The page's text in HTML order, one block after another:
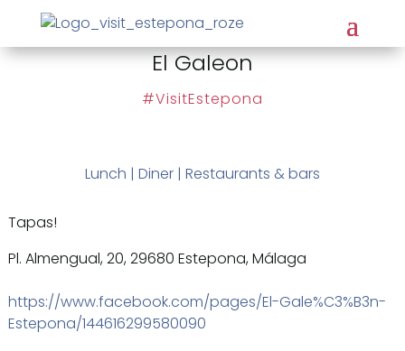
El Galeon
#VisitEstepona
Lunch | Diner | Restaurants & bars
Tapas!
Pl. Almengual, 20, 29680 Estepona, Málaga
https://www.facebook.com/pages/El-Gale%C3%B3n-
Estepona/144616299580090